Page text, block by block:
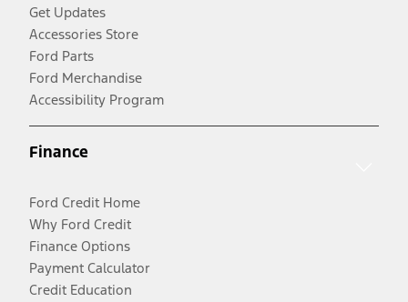
Get Updates
Accessories Store
Ford Parts
Ford Merchandise
Accessibility Program
Finance
Ford Credit Home
Why Ford Credit
Finance Options
Payment Calculator
Credit Education